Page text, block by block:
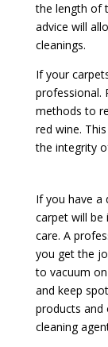
the length of
advice will
cleanings.
If your
professional.
methods to
red wine.
the integrity
If you have a
carpet will be
care. A
you get the
to vacuum
and keep
products and
cleaning